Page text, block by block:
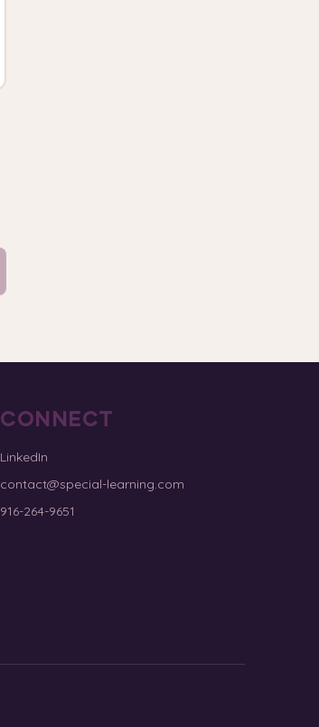
CONNECT
LinkedIn
contact@special-learning.com
916-264-9651